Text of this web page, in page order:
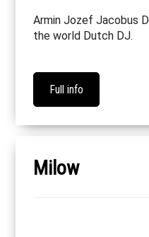
Armin Jozef Jacobus
the world Dutch DJ.
Full info
Milow